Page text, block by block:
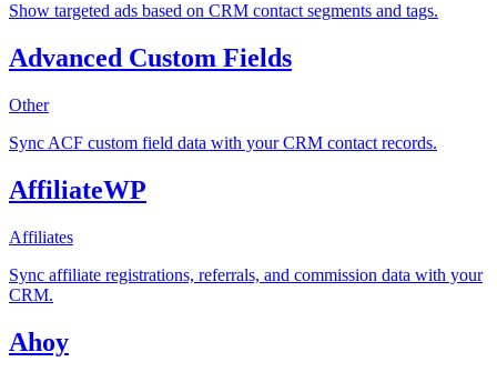
Show targeted ads based on CRM contact segments and tags.
Advanced Custom Fields
Other
Sync ACF custom field data with your CRM contact records.
AffiliateWP
Affiliates
Sync affiliate registrations, referrals, and commission data with your
CRM.
Ahoy